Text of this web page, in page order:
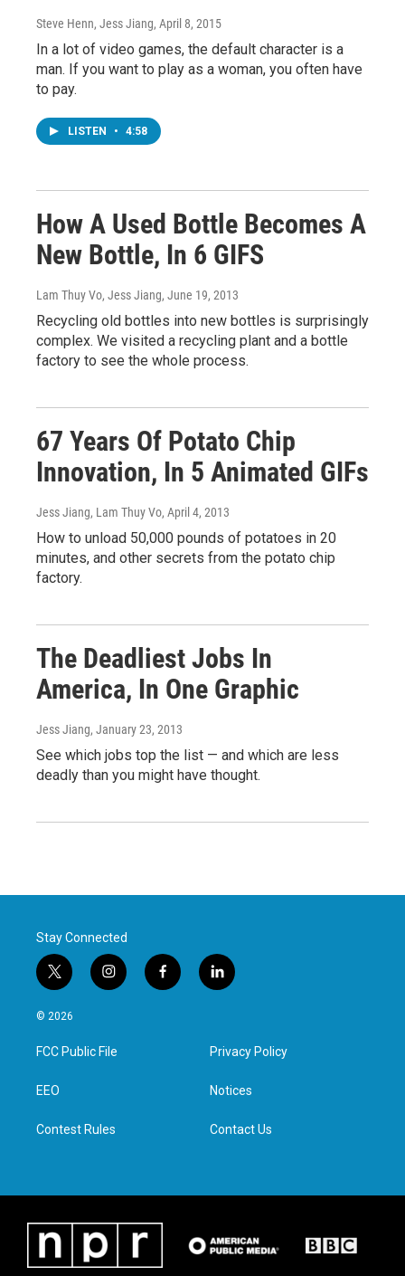
Steve Henn, Jess Jiang, April 8, 2015
In a lot of video games, the default character is a
man. If you want to play as a woman, you often have
to pay.
LISTEN • 4:58
How A Used Bottle Becomes A
New Bottle, In 6 GIFS
Lam Thuy Vo, Jess Jiang, June 19, 2013
Recycling old bottles into new bottles is surprisingly
complex. We visited a recycling plant and a bottle
factory to see the whole process.
67 Years Of Potato Chip
Innovation, In 5 Animated GIFs
Jess Jiang, Lam Thuy Vo, April 4, 2013
How to unload 50,000 pounds of potatoes in 20
minutes, and other secrets from the potato chip
factory.
The Deadliest Jobs In
America, In One Graphic
Jess Jiang, January 23, 2013
See which jobs top the list — and which are less
deadly than you might have thought.
Stay Connected
t
w
i
t
e
i
n
a
g
f
a
l
i
e
d
n
© 2026
FCC Public File
EEO
Contest Rules
Privacy Policy
Notices
Contact Us